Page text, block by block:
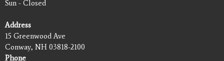
Sun - Closed
Address
15 Greenwood Ave
Conway, NH 03818-2100
Phone